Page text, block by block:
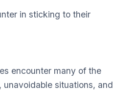
in sticking to their
encounter many of the
situations, and